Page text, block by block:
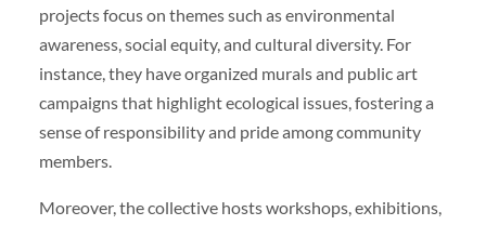
projects focus on themes such as environmental
awareness, social equity, and cultural diversity. For
instance, they have organized murals and public art
campaigns that highlight ecological issues, fostering a
sense of responsibility and pride among community
members.
Moreover, the collective hosts workshops, exhibitions,